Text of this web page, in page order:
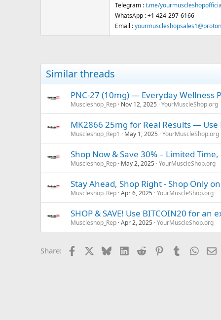
Telegram :t.me/
WhatsApp : +1 424-297-6166
Email :
Similar threads
PNC-27 (10mg) — Everyday Wellness
Muscleshop_Rep Nov 12, 2025 YourMuscleShop.org
MK2866 25mg for Real Results — Use
Muscleshop_Rep1 May 1, 2025 YourMuscleShop.org
Shop Now & Save 30% – Limited Time,
Muscleshop_Rep May 2, 2025 YourMuscleShop.org
Stay Ahead, Shop Right - Shop Only
Muscleshop_Rep Apr 6, 2025 YourMuscleShop.org
SHOP & SAVE! Use BITCOIN20 for
Muscleshop_Rep Apr 2, 2025 YourMuscleShop.org
Share: Facebook BlueskyLinkedIn
Reddit PinterestTumblr